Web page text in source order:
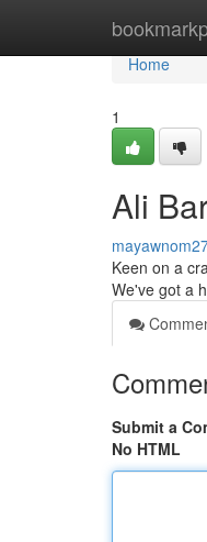
Home
Home
1
Ali
Keen on a
We've got a
Submit a
No HTML